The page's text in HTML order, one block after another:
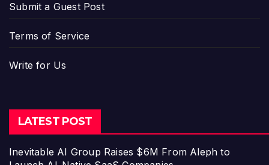
Submit a Guest Post
Terms of Service
Write for Us
LATEST POST
Inevitable AI Group Raises $6M From Aleph to